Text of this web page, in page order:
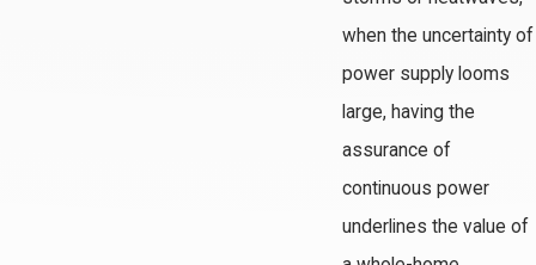
when the uncertainty of
power supply looms
large, having the
assurance of
continuous power
underlines the value of